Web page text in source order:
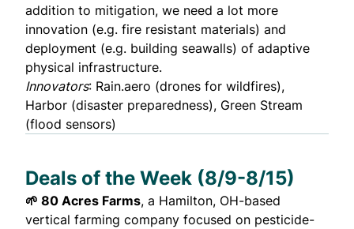
addition to mitigation, we need a lot more
innovation (e.g. fire resistant materials) and
deployment (e.g. building seawalls) of adaptive
physical infrastructure.
Innovators: Rain.aero (drones for wildfires),
Harbor (disaster preparedness), Green Stream
(flood sensors)
Deals of the Week (8/9-8/15)
🌱 80 Acres Farms, a Hamilton, OH-based
vertical farming company focused on pesticide-